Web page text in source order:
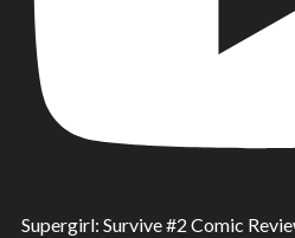
Supergirl: Survive #2 Comic